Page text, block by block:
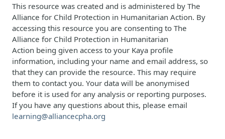
This resource was created and is administered by The
Alliance for Child Protection in Humanitarian Action. By
accessing this resource you are consenting to The
Alliance for Child Protection in Humanitarian
Action being given access to your Kaya profile
information, including your name and email address, so
that they can provide the resource. This may require
them to contact you. Your data will be anonymised
before it is used for any analysis or reporting purposes.
If you have any questions about this, please email
learning@alliancecpha.org